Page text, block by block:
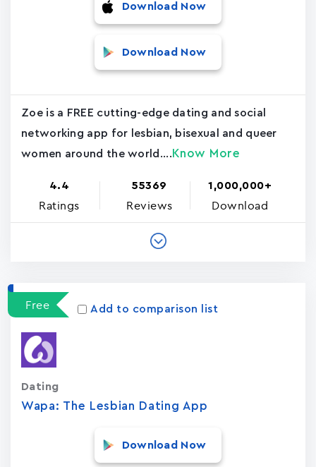
Download Now
Download Now
Zoe is a FREE cutting-edge dating and social
networking app for lesbian, bisexual and queer
women around the world.... Know More
4.4
Ratings
55369
Reviews
1,000,000+
Download
Free Add to comparison list
Wapa: The Lesbian Dating App
Dating
Download Now